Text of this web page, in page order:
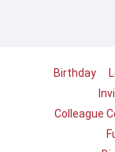
Birthday
Colleague